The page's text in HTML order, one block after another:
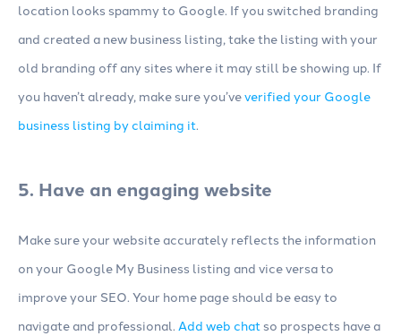
location looks spammy to Google. If you switched branding
and created a new business listing, take the listing with your
old branding off any sites where it may still be showing up. If
you haven’t already, make sure you’veverified your Google
business listing by claiming it.
5. Have an engaging website
Make sure your website accurately reflects the information
on your Google My Business listing and vice versa to
improve your SEO. Your home page should be easy to
navigate and professional. Add web chatso prospects have a